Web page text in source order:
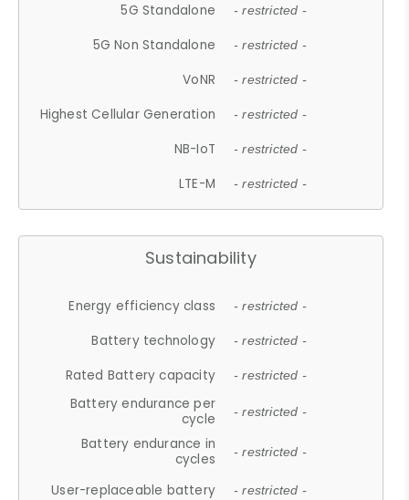
5G Standalone - restricted -
5G Non Standalone - restricted -
VoNR - restricted -
Highest Cellular Generation - restricted -
NB-IoT - restricted -
LTE-M - restricted -
Sustainability
Energy efficiency class - restricted -
Battery technology - restricted -
Rated Battery capacity - restricted -
Battery endurance per
cycle
- restricted -
Battery endurance in
cycles
- restricted -
User-replaceable battery - restricted -